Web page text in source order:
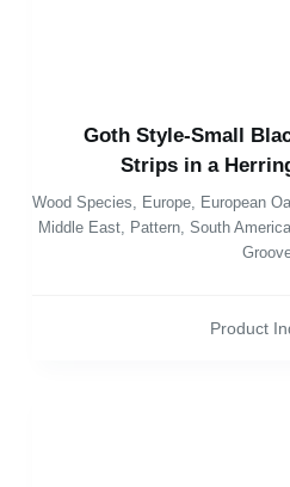
Goth Style-Small
Strips in a
Wood Species, Europe, European
Middle East, Pattern,South
Product